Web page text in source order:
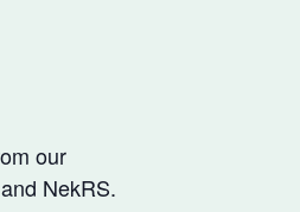
our
NekRS.